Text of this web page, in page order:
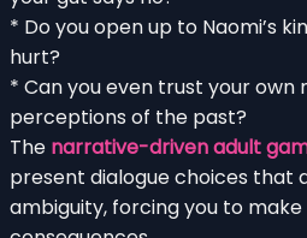
* Do you open up to Naomi’s
hurt?
* Can you even trust your own
perceptions of the past?
The narrative-driven adult
present dialogue choices that
ambiguity, forcing you to